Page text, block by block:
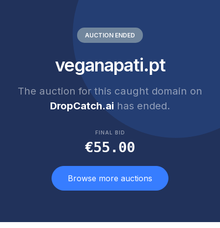
AUCTION ENDED
veganapati.pt
The auction for this caught domain on
DropCatch.ai has ended.
FINAL BID
€55.00
Browse more auctions